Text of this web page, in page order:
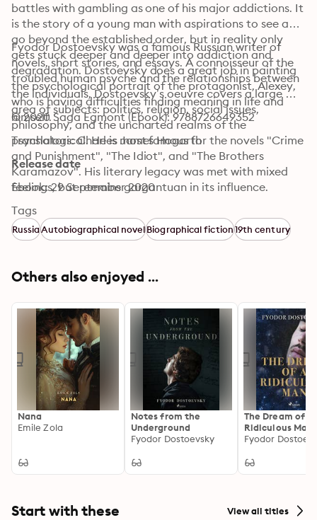
battles with gambling as one of his major addictions. It
is the story of a young man with aspirations to see and
go beyond the established order, but in reality only
gets stuck deeper and deeper into addiction and
degradation. Dostoevsky does a great job in painting
the psychological portrait of the protagonist, Alexey,
who is having difficulties finding meaning in life and
himself.
Fyodor Dostoevsky was a famous Russian writer of
novels, short stories, and essays. A connoisseur of the
troubled human psyche and the relationships between
the individuals, Dostoevsky’s oeuvre covers a large
area of subjects: politics, religion, social issues,
philosophy, and the uncharted realms of the
psychological. He is most famous for the novels "Crime
and Punishment", "The Idiot", and "The Brothers
Karamazov". His literary legacy was met with mixed
feelings, but remains gargantuan in its influence.
© 2020 Saga Egmont (Ebook): 9788726649352
Translators: Charles James Hogarth
Release date
Ebook: 29 September 2020
Tags
RussiaAutobiographical novelBiographical fiction19th century
Others also enjoyed ...
Nana
Emile Zola
Notes from the
Underground
Fyodor Dostoevsky
The Dream of a
Ridiculous Man
Fyodor
Start with these View all titles